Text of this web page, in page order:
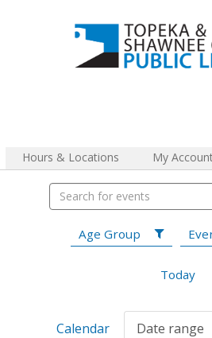
Hours & Locations My
Age Group
Today
Calendar Date range